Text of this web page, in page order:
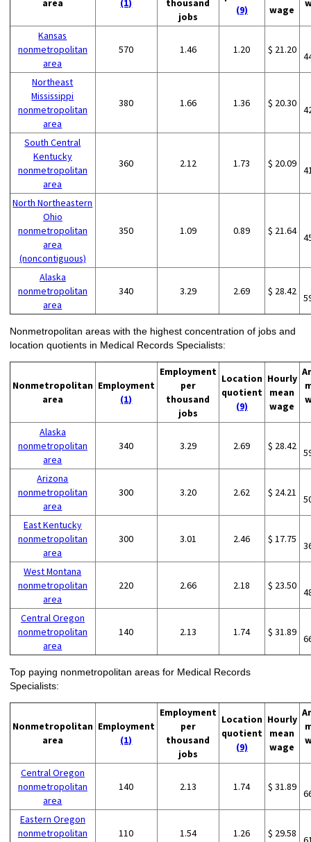
area (1)
thousand
jobs
(9)
wage
Kansas
nonmetropolitan
area
570 1.46 1.20 $ 21.20
Northeast
Mississippi
nonmetropolitan
area
380 1.66 1.36 $ 20.30
South Central
Kentucky
nonmetropolitan
area
360 2.12 1.73 $ 20.09
North Northeastern
Ohio
nonmetropolitan
area
(noncontiguous)
350 1.09 0.89 $ 21.64
Alaska
nonmetropolitan
area
340 3.29 2.69 $ 28.42
Nonmetropolitan areas with the highest concentration of jobs and
location quotients in Medical Records Specialists:
Nonmetropolitan
area
Employment
(1)
Employment
per
thousand
jobs
Location
quotient
(9)
Hourly
mean
wage
Alaska
nonmetropolitan
area
340 3.29 2.69 $ 28.42
Arizona
nonmetropolitan
area
300 3.20 2.62 $ 24.21
East Kentucky
nonmetropolitan
area
300 3.01 2.46 $ 17.75
West Montana
nonmetropolitan
area
220 2.66 2.18 $ 23.50
Central Oregon
nonmetropolitan
area
140 2.13 1.74 $ 31.89
Top paying nonmetropolitan areas for Medical Records
Specialists:
Nonmetropolitan
area
Employment
(1)
Employment
per
thousand
jobs
Location
quotient
(9)
Hourly
mean
wage
Central Oregon
nonmetropolitan
area
140 2.13 1.74 $ 31.89
Eastern Oregon
nonmetropolitan
110 1.54 1.26 $ 29.58